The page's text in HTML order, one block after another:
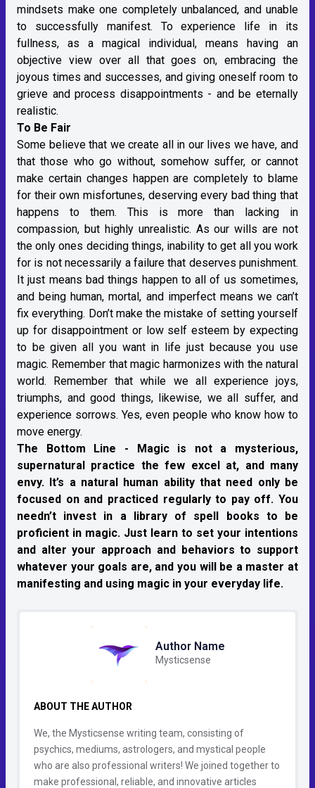
mindsets make one completely unbalanced, and unable
to successfully manifest. To experience life in its
fullness, as a magical individual, means having an
objective view over all that goes on, embracing the
joyous times and successes, and giving oneself room to
grieve and process disappointments - and be eternally
realistic.
To Be Fair
Some believe that we create all in our lives we have, and
that those who go without, somehow suffer, or cannot
make certain changes happen are completely to blame
for their own misfortunes, deserving every bad thing that
happens to them. This is more than lacking in
compassion, but highly unrealistic. As our wills are not
the only ones deciding things, inability to get all you work
for is not necessarily a failure that deserves punishment.
It just means bad things happen to all of us sometimes,
and being human, mortal, and imperfect means we can’t
fix everything. Don’t make the mistake of setting yourself
up for disappointment or low self esteem by expecting
to be given all you want in life just because you use
magic. Remember that magic harmonizes with the natural
world. Remember that while we all experience joys,
triumphs, and good things, likewise, we all suffer, and
experience sorrows. Yes, even people who know how to
move energy.
The Bottom Line - Magic is not a mysterious,
supernatural practice the few excel at, and many
envy. It’s a natural human ability that need only be
focused on and practiced regularly to pay off. You
needn’t invest in a library of spell books to be
proficient in magic. Just learn to set your intentions
and alter your approach and behaviors to support
whatever your goals are, and you will be a master at
manifesting and using magic in your everyday life.
Author Name
Mysticsense
ABOUT THE AUTHOR
We, the Mysticsense writing team, consisting of
psychics, mediums, astrologers, and mystical people
who are also professional writers! We joined together to
make professional, reliable, and innovative articles